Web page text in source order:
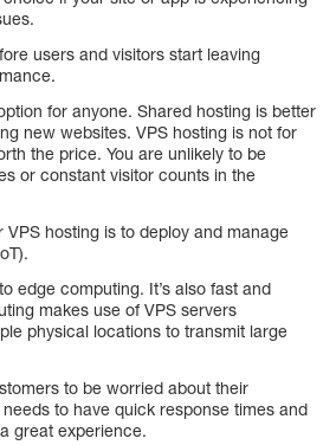
users and visitors start leaving
for anyone. Shared hosting is better
new websites. VPS hosting is not for
the price. You are unlikely to be
or constant visitor counts in the
hosting is to deploy and manage
edge computing. It’s also fast and
makes use of VPS servers
physical locations to transmit large
to be worried about their
to have quick response times and
great experience.